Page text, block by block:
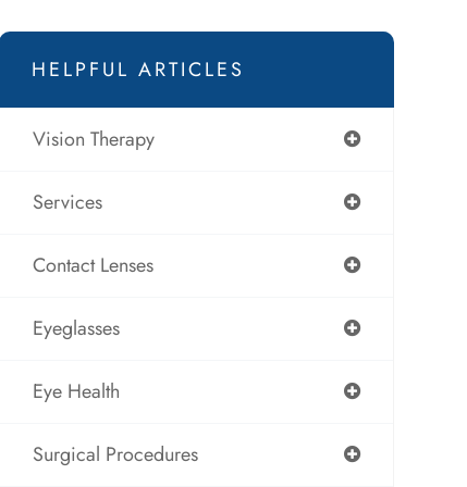
HELPFUL ARTICLES
Vision Therapy
Services
Contact Lenses
Eyeglasses
Eye Health
Surgical Procedures